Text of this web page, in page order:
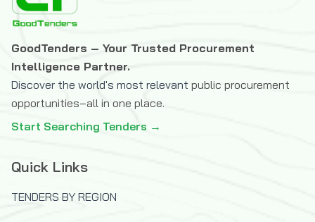
GoodTenders – Your Trusted Procurement
Intelligence Partner.
Discover the world's most relevant public procurement
opportunities–all in one place.
Start Searching Tenders →
Quick Links
TENDERS BY REGION